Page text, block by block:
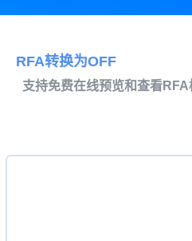
RFA转换为OFF
支持免费在线预览和查看